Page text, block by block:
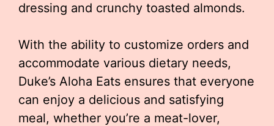
dressing and crunchy toasted almonds.
With the ability to customize orders and
accommodate various dietary needs,
Duke’s Aloha Eats ensures that everyone
can enjoy a delicious and satisfying
meal, whether you’re a meat-lover,